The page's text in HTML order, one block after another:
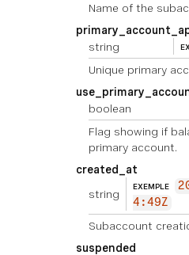
Name of the
string
Unique primary
boolean
Flag showing if
primary account.
created_at
string
EXEMPLE
4:49Z
Subaccount
suspended